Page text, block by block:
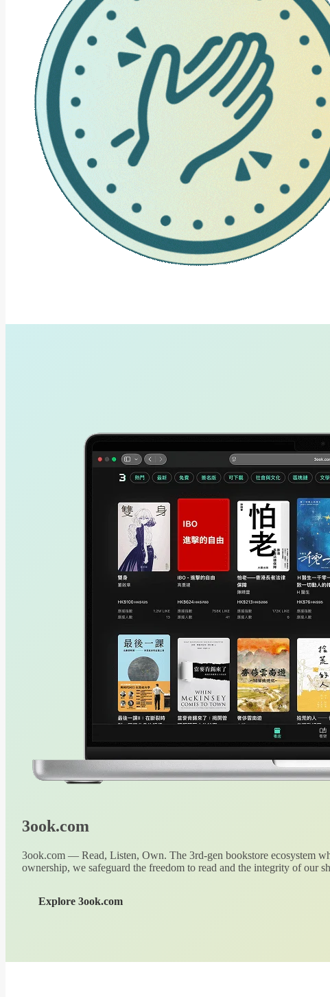
3ook.com
3ook.com — Read, Listen, Own. The 3rd-gen bookstore ecosystem
ownership, we safeguard the freedom to read and the integrity of our
Explore 3ook.com